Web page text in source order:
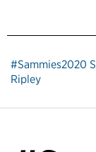
#Sammies2020
Ripley